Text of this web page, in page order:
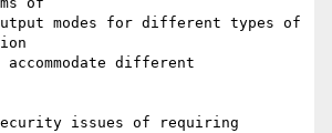
output modes for different types of
different
issues of requiring